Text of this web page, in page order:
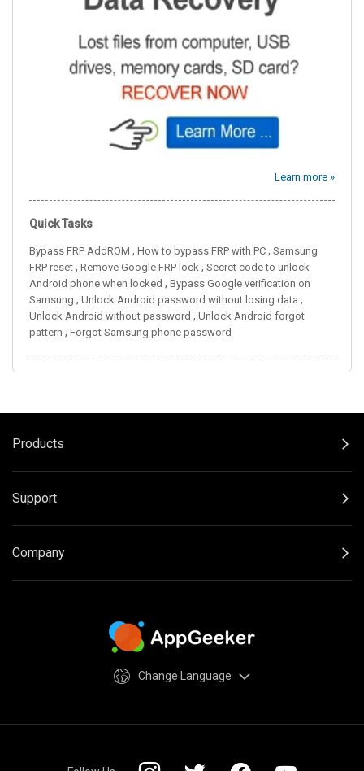
Learn more »
Quick Tasks
Bypass FRP AddROM , How to bypass FRP with PC , Samsung
FRP reset , Remove Google FRP lock , Secret code to unlock
Android phone when locked , Bypass Google verification on
Samsung , Unlock Android password without losing data ,
Unlock Android without password , Unlock Android forgot
pattern , Forgot Samsung phone password
Products
Support
Company
Change Language